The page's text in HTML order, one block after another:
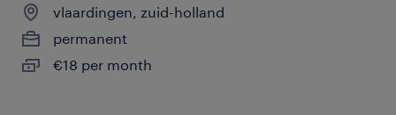
vlaardingen, zuid-holland
permanent
€18 per month